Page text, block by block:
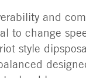
and
to change
style